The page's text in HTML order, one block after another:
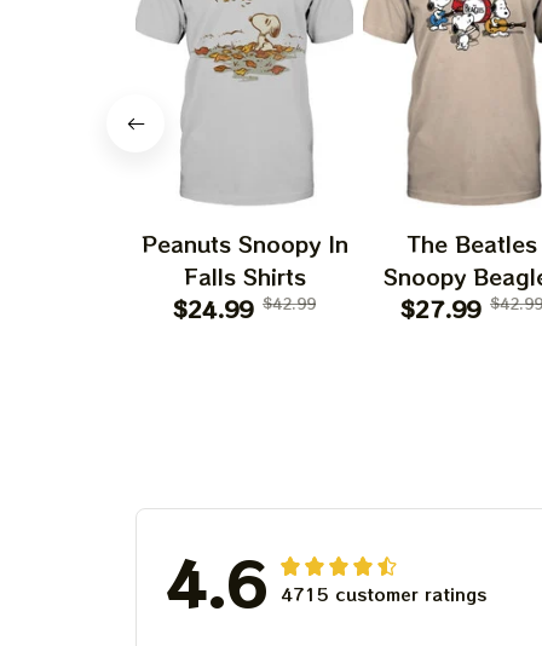
Peanuts Snoopy In
Falls Shirts
$24.99 $42.99
The Beatles
Snoopy
Classic Band
$27.99 $42.99
4.6 4715 customer ratings